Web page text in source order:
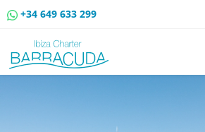
+34 649 633 299